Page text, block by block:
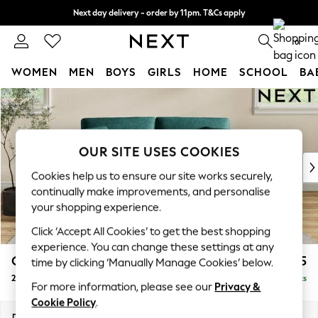
Skip to Main Content
Next day delivery - order by 11pm. T&Cs apply
Split the cost with pay in 3. Find out more 0
WOMEN MEN BOYS GIRLS HOME SCHOOL
For You
WOMEN
New In & Trending
New: This Week
Top Picks
Trending on Social
Polka Dots
Summer Textures
Blues & Chambrays
Chocolate Brown
Linen Collection
Summer Whites
Conway Relaxed Sit £1,275
2 Seater Sofa Delivered in 8 Weeks
OUR SITE USES COOKIES
Cookies help us to ensure our site works securely,
continually make improvements, and personalise
your shopping experience.
Click ‘Accept All Cookies’ to get the best shopping
experience. You can change these settings at any
time by clicking ‘Manually Manage Cookies’ below.
For more information, please see our Privacy &
Cookie Policy.